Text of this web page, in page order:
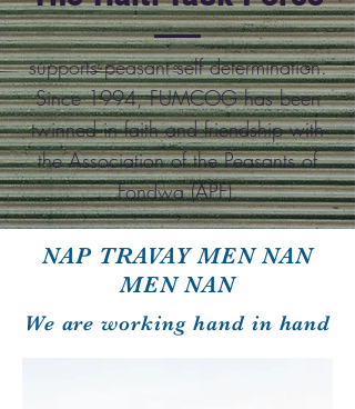
supports peasant self determination.
Since 1994, FUMCOG has been
twinned in faith and friendship with
the Association of the Peasants of
Fondwa (APF).
NAP TRAVAY MEN NAN
MEN NAN
We are working hand in hand